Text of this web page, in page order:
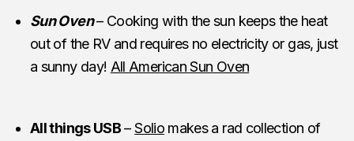
Sun Oven– Cooking with the sun keeps the heat
out of the RV and requires no electricity or gas, just
a sunny day! All American Sun Oven
All things USB–Soliomakes a rad collection of